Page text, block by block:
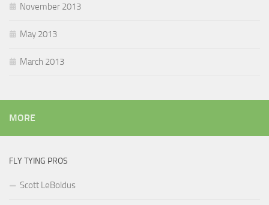
November 2013
May 2013
March 2013
MORE
FLY TYING PROS
Scott LeBoldus